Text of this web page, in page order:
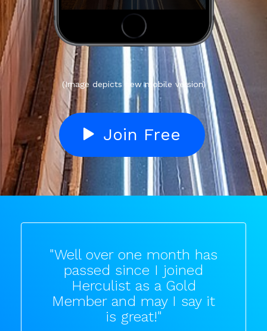
(Image depicts new mobile version)
Join Free
"Well over one month has
passed since I joined
Herculist as a Gold
Member and may I say it
is great!"